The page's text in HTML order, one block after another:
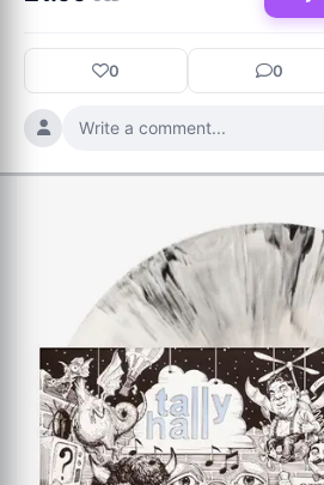
dreamscapes, ambient textures, and
undertones. Featuring guest
Static Dress, Mansur Brown, and
To You is a masterfully sequenced,
designed to be spun from start to
SharpTone Records.
0 0
Write a comment...